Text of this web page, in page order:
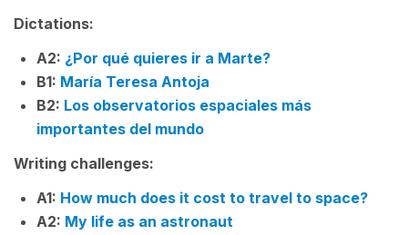
Dictations:
A2: ¿Por qué quieres ir a Marte?
B1: María Teresa Antoja
B2: Los observatorios espaciales más
importantes del mundo
Writing challenges:
A1: How much does it cost to travel to space?
A2: My life as an astronaut